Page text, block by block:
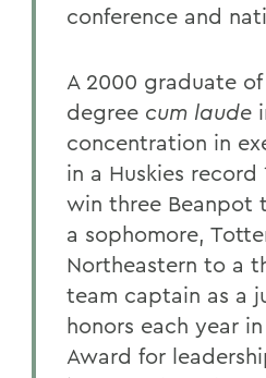
conference and
A 2000 graduate
degree cum laude
concentration in
in a Huskies
win three Beanpot
a sophomore,
Northeastern to a
team captain as a
honors each year
Award for